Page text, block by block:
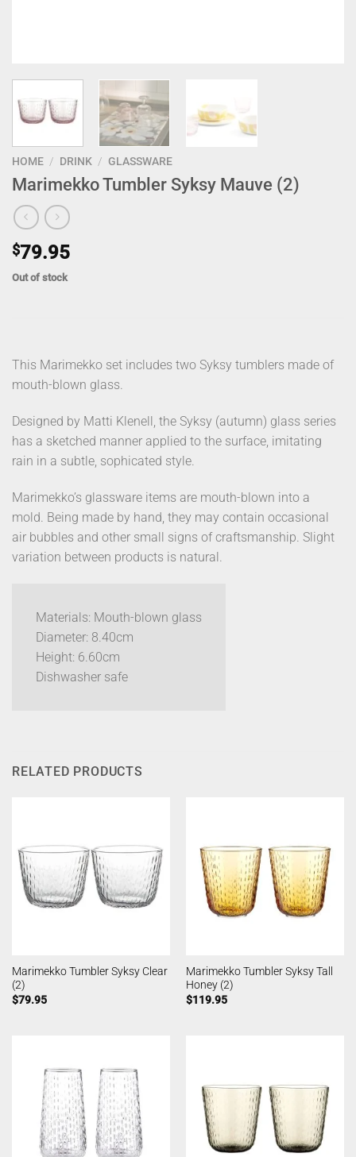
HOME / DRINK / GLASSWARE
Marimekko Tumbler Syksy Mauve (2)
$79.95
Out of stock
This Marimekko set includes two Syksy tumblers made of
mouth-blown glass.
Designed by Matti Klenell, the Syksy (autumn) glass series
has a sketched manner applied to the surface, imitating
rain in a subtle, sophicated style.
Marimekko’s glassware items are mouth-blown into a
mold. Being made by hand, they may contain occasional
air bubbles and other small signs of craftsmanship. Slight
variation between products is natural.
Materials: Mouth-blown glass
Diameter: 8.40cm
Height: 6.60cm
Dishwasher safe
RELATED PRODUCTS
Marimekko Tumbler Syksy Clear
(2)
$79.95
Marimekko Tumbler Syksy Tall
Honey (2)
$119.95